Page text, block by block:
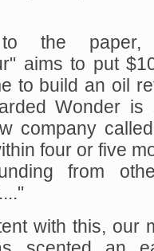
to the paper,
aims to put
to build an oil
Wonder
company
four or five
from
with this, our